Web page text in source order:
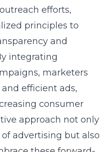
efforts,
principles to
and
integrating
marketers
efficient ads,
consumer
approach not only
advertising but also